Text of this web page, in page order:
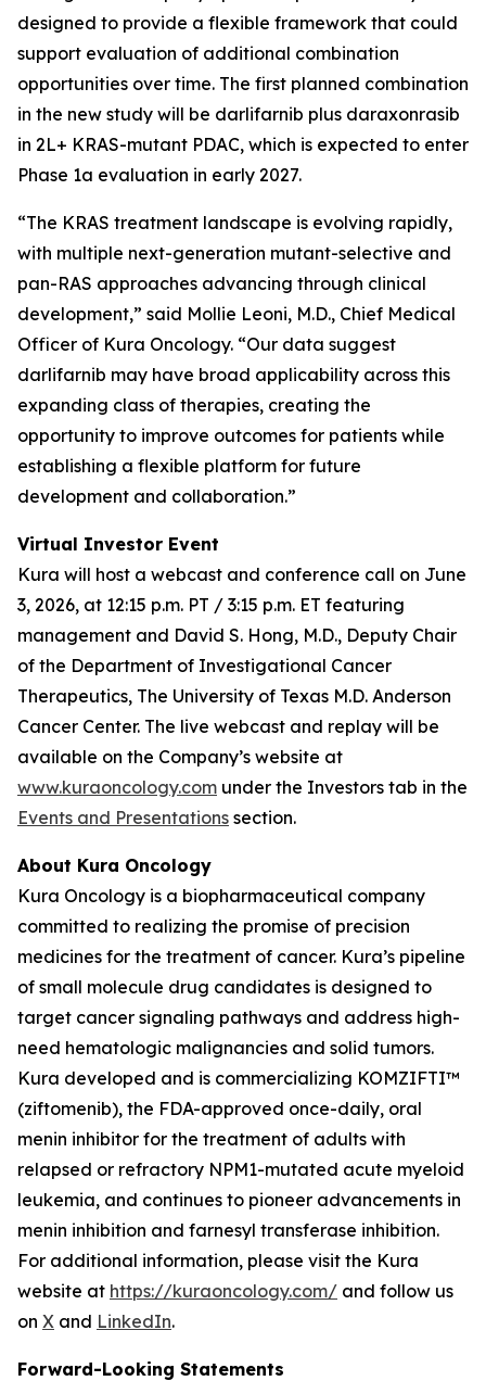
designed to provide a flexible framework that could
support evaluation of additional combination
opportunities over time. The first planned combination
in the new study will be darlifarnib plus daraxonrasib
in 2L+ KRAS-mutant PDAC, which is expected to enter
Phase 1a evaluation in early 2027.
“The KRAS treatment landscape is evolving rapidly,
with multiple next-generation mutant-selective and
pan-RAS approaches advancing through clinical
development,” said Mollie Leoni, M.D., Chief Medical
Officer of Kura Oncology. “Our data suggest
darlifarnib may have broad applicability across this
expanding class of therapies, creating the
opportunity to improve outcomes for patients while
establishing a flexible platform for future
development and collaboration.”
Virtual Investor Event
Kura will host a webcast and conference call on June
3, 2026, at 12:15 p.m. PT / 3:15 p.m. ET featuring
management and David S. Hong, M.D., Deputy Chair
of the Department of Investigational Cancer
Therapeutics, The University of Texas M.D. Anderson
Cancer Center. The live webcast and replay will be
available on the Company’s website at
www.kuraoncology.com under the Investors tab in the
Events and Presentations section.
About Kura Oncology
Kura Oncology is a biopharmaceutical company
committed to realizing the promise of precision
medicines for the treatment of cancer. Kura’s pipeline
of small molecule drug candidates is designed to
target cancer signaling pathways and address high-
need hematologic malignancies and solid tumors.
Kura developed and is commercializing KOMZIFTI™
(ziftomenib), the FDA-approved once-daily, oral
menin inhibitor for the treatment of adults with
relapsed or refractory NPM1-mutated acute myeloid
leukemia, and continues to pioneer advancements in
menin inhibition and farnesyl transferase inhibition.
For additional information, please visit the Kura
website at https://kuraoncology.com/ and follow us
on X and LinkedIn.
Forward-Looking Statements